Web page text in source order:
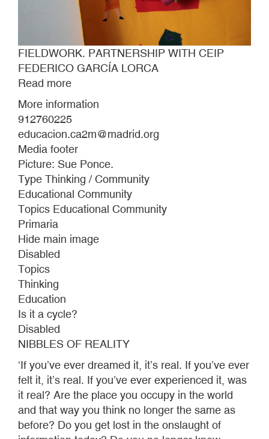
FIELDWORK. PARTNERSHIP WITH CEIP
FEDERICO GARCÍA LORCA
Read more
FIELDWORK.
WITH
FEDERICO
GARCÍA
LORCA
More information
912760225
educacion.ca2m@madrid.org
Media footer
Picture: Sue Ponce.
Type Thinking / Community
Educational Community
Topics Educational Community
Primaria
Hide main image
Disabled
Topics
Thinking
Education
Is it a cycle?
Disabled
NIBBLES OF REALITY
‘If you’ve ever dreamed it, it’s real. If you’ve ever
felt it, it’s real. If you’ve ever experienced it, was
it real? Are the place you occupy in the world
and that way you think no longer the same as
before? Do you get lost in the onslaught of